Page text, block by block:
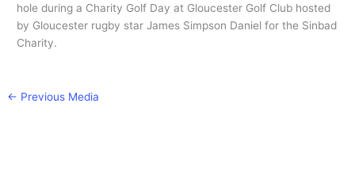
hole during a Charity Golf Day at Gloucester Golf Club hosted
by Gloucester rugby star James Simpson Daniel for the Sinbad
Charity.
← Previous Media